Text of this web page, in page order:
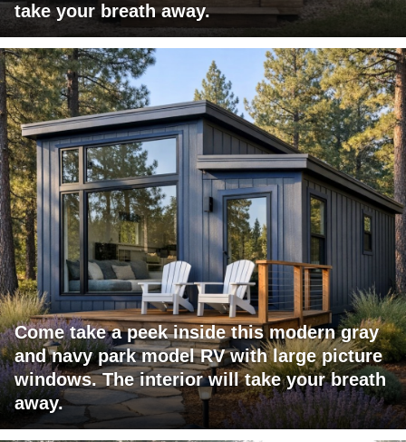
take your breath away.
Come take a peek inside this modern gray
and navy park model RV with large picture
windows. The interior will take your breath
away.